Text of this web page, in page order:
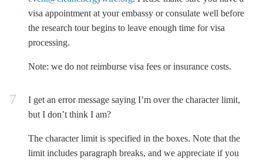
visa appointment at your embassy or consulate well before
the research tour begins to leave enough time for visa
processing.
Note: we do not reimburse visa fees or insurance costs.
I get an error message saying I’m over the character limit,
but I don’t think I am?
The character limit is specified in the boxes. Note that the
limit includes paragraph breaks, and we appreciate if you